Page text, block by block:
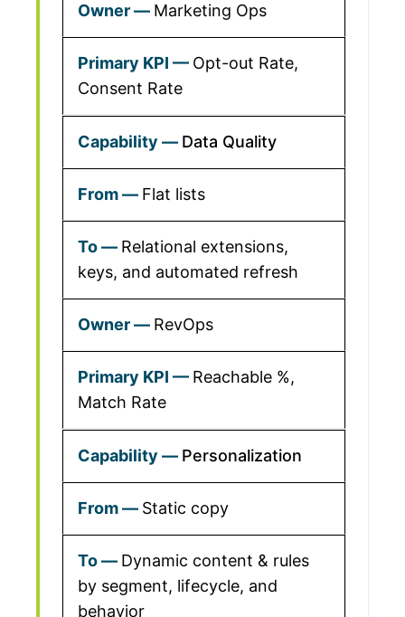
Marketing Ops
Opt-out Rate,
Consent Rate
Data Quality
Flat lists
Relational extensions,
keys, and automated refresh
RevOps
Reachable %,
Match Rate
Personalization
Static copy
Dynamic content & rules
by segment, lifecycle, and
behavior